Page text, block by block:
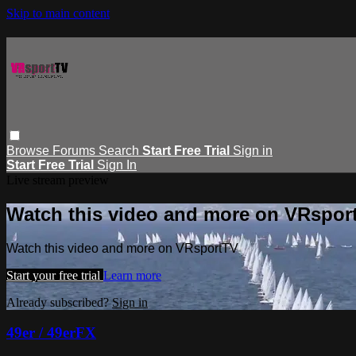
Skip to main content
Browse Forums Search Start Free Trial Sign in
Start Free Trial Sign In
Watch this video and more on
Watch this video and more on VRsportTV
Start your free trial Learn more
Already subscribed?Sign in
49er / 49erFX